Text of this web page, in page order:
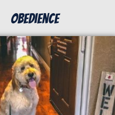
Obedience